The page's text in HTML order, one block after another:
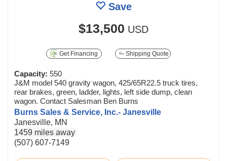
Save
$13,500 USD
Get Financing Shipping Quote
Capacity: 550
J&M model 540 gravity wagon, 425/65R22.5 truck tires,
rear brakes, green, ladder, lights, left side dump, clean
wagon. Contact Salesman Ben Burns
Burns Sales & Service, Inc.- Janesville
Janesville, MN
1459 miles away
(507) 607-7149